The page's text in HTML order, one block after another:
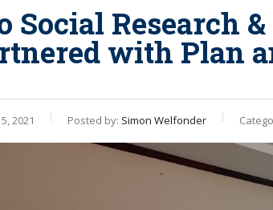
Social Research
with Plan
2021 Posted by: Simon Welfonder